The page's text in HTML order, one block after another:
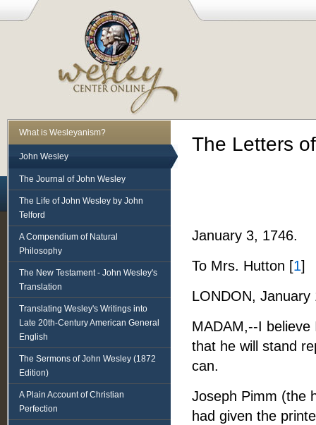
The Letters
January 3, 1746.
To Mrs. Hutton [1]
LONDON, January
MADAM,--I
that he will stand
can.
Joseph Pimm (the
had given the
What is Wesleyanism?
John Wesley
The Journal of John Wesley
The Life of John Wesley by John
Telford
A Compendium of Natural
Philosophy
The New Testament - John Wesley's
Translation
Translating Wesley's Writings into
Late 20th-Century American General
English
The Sermons of John Wesley (1872
Edition)
A Plain Account of Christian
Perfection